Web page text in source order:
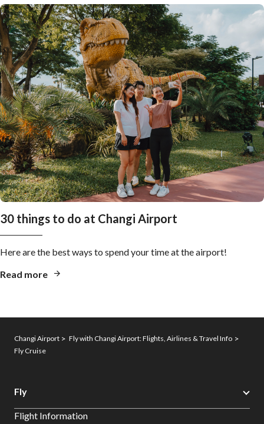
30 things to do at Changi Airport
Here are the best ways to spend your time at the airport!
Read more
Changi Airport
Fly with Changi Airport: Flights, Airlines & Travel Info
Fly Cruise
Fly
Flight Information